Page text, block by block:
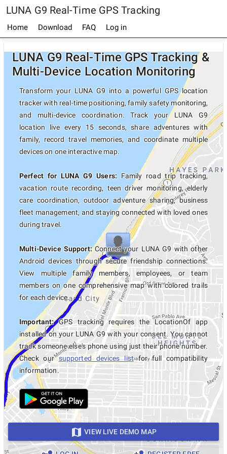
LUNA G9 Real-Time GPS Tracking
Home Download FAQ Log in
LUNA G9 Real-Time GPS Tracking &
Multi-Device Location Monitoring
Transform your LUNA G9 into a powerful GPS location
tracker with real-time positioning, family safety monitoring,
and multi-device coordination. Track your LUNA G9
location live every 15 seconds, share adventures with
family, record travel memories, and coordinate multiple
devices on one interactive map.
Perfect for LUNA G9 Users:Family road trip tracking,
vacation route recording, teen driver monitoring, elderly
care coordination, outdoor adventure sharing, business
fleet management, and staying connected with loved ones
during travel.
Multi-Device Support:Connect your LUNA G9 with other
Android devices through secure friendship connections.
View multiple family members, employees, or team
members on one comprehensive map with colored trails
for each device.
Important:GPS tracking requires the LocationOf app
installed on your LUNA G9 with your consent. You cannot
track someone else's phone using just their phone number.
Check oursupported devices listfor full compatibility
information.
VIEW LIVE DEMO MAP